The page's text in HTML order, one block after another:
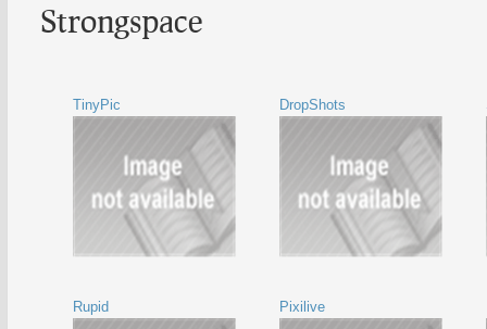
Strongspace
TinyPic DropShots
Rupid Pixilive